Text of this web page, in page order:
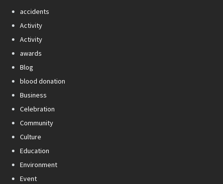
accidents
Activity
Activity
awards
Blog
blood donation
Business
Celebration
Community
Culture
Education
Environment
Event